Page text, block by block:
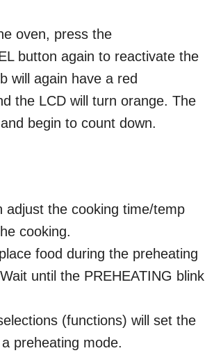
oven, press the
button again to reactivate the
will again have a red
the LCD will turn orange. The
begin to count down.
adjust the cooking time/temp
cooking.
food during the preheating
until the PREHEATING blink
(functions) will set the
preheating mode.